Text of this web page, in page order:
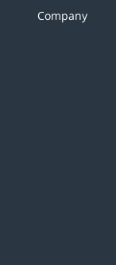
Company